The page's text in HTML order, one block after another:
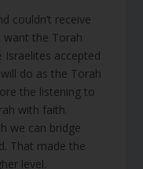
couldn’t receive
want the Torah
Israelites accepted
do as the Torah
the listening to
with faith.
we can bridge
That made the
level.